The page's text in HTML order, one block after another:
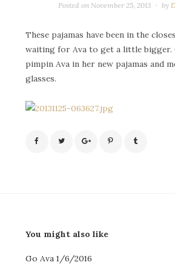
Posted on November 25, 2013 by
These pajamas have been in the
waiting for Ava to get a little bigger.
pimpin Ava in her new pajamas and
glasses.
You might also like
Go Ava 1/6/2016